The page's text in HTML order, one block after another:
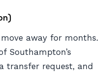
away for months.
Southampton’s
transfer request, and